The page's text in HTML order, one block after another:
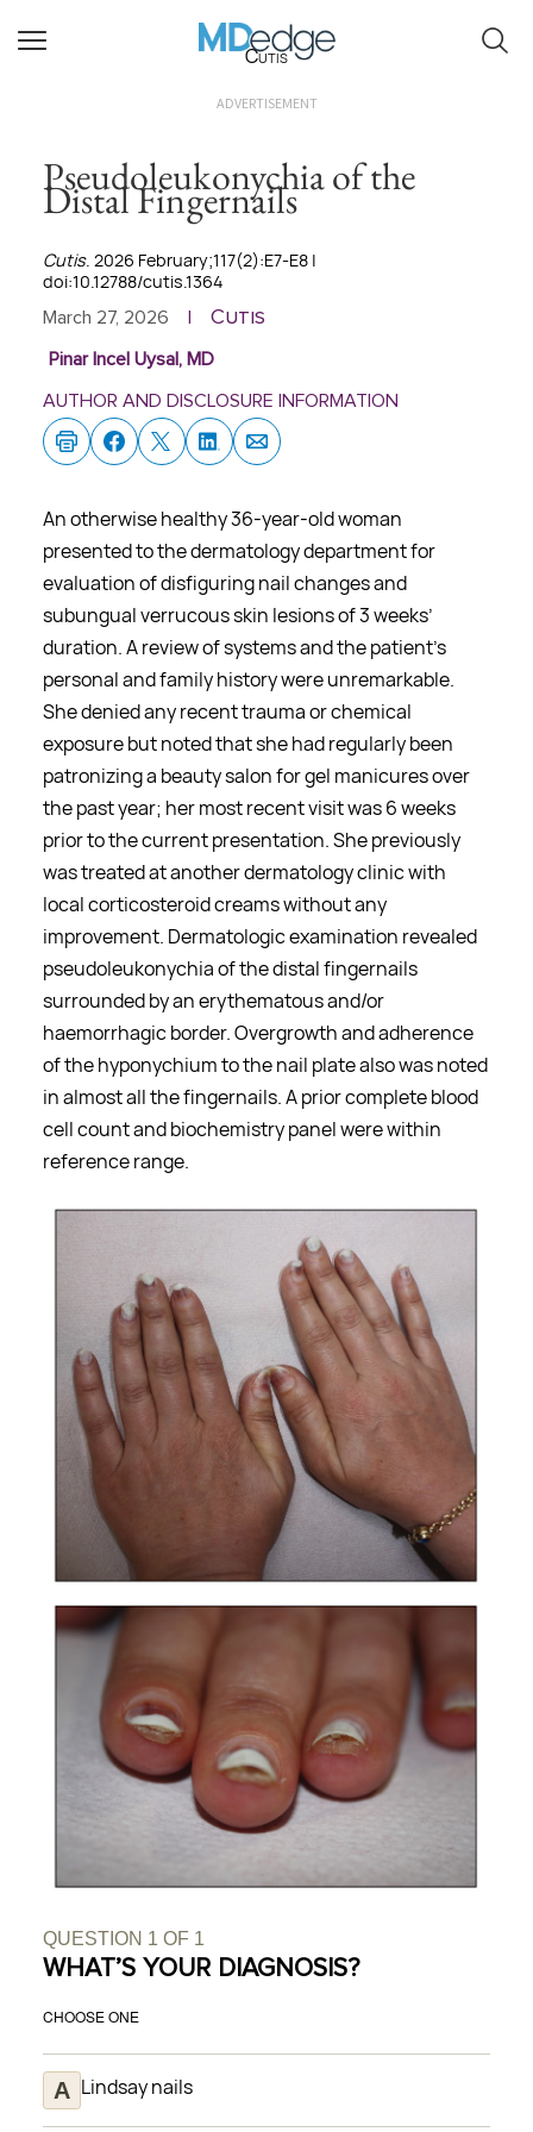
Cutis
ADVERTISEMENT
Pseudoleukonychia of the
Distal Fingernails
Cutis. 2026 February;117(2):E7-E8 |
doi:10.12788/cutis.1364
March 27, 2026 Cutis
Pinar Incel Uysal, MD
AUTHOR AND DISCLOSURE INFORMATION
An otherwise healthy 36-year-old woman
presented to the dermatology department for
evaluation of disfiguring nail changes and
subungual verrucous skin lesions of 3 weeks’
duration. A review of systems and the patient’s
personal and family history were unremarkable.
She denied any recent trauma or chemical
exposure but noted that she had regularly been
patronizing a beauty salon for gel manicures over
the past year; her most recent visit was 6 weeks
prior to the current presentation. She previously
was treated at another dermatology clinic with
local corticosteroid creams without any
improvement. Dermatologic examination revealed
pseudoleukonychia of the distal fingernails
surrounded by an erythematous and/or
haemorrhagic border. Overgrowth and adherence
of the hyponychium to the nail plate also was noted
in almost all the fingernails. A prior complete blood
cell count and biochemistry panel were within
reference range.
QUESTION 1 OF 1
WHAT’S YOUR DIAGNOSIS?
CHOOSE ONE
Lindsay nails